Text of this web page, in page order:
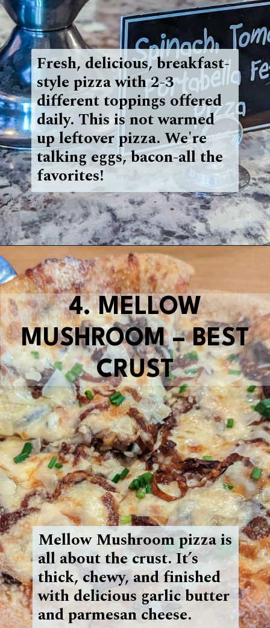
Fresh, delicious, breakfast-
style pizza with 2-3
different toppings offered
daily. This is not warmed
up leftover pizza. We're
talking eggs, bacon-all the
favorites!
Openinghttps://blueridgeawaits.com/best-pizza-roanoke/
4.MELLOW
MUSHROOM – BEST
CRUST
Mellow Mushroom pizza is
all about the crust. It’s
thick, chewy, and finished
with delicious garlic butter
and parmesan cheese.